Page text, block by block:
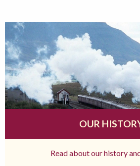
OUR
Read about our history